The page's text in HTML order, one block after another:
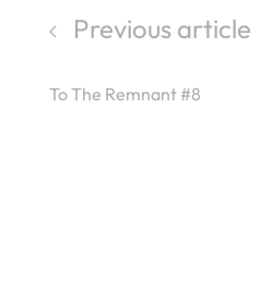
Previous article
To The Remnant #8